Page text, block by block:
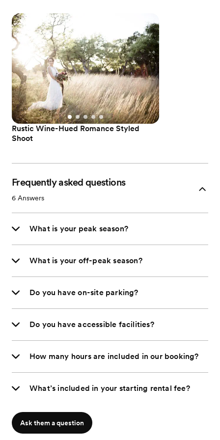
Rustic Wine-Hued Romance Styled
Shoot
Frequently asked questions
6 Answers
What is your peak season?
What is your off-peak season?
Do you have on-site parking?
Do you have accessible facilities?
How many hours are included in our booking?
What’s included in your starting rental fee?
Ask them a question